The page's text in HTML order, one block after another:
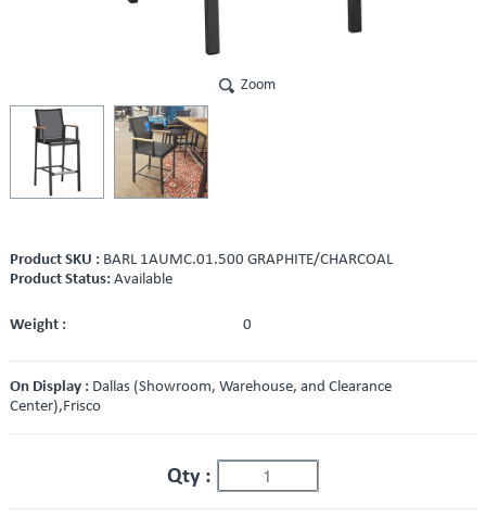
Zoom
Product SKU : BARL 1AUMC.01.500 GRAPHITE/CHARCOAL
Product Status: Available
Weight : 0
On Display : Dallas (Showroom, Warehouse, and Clearance
Center),Frisco
Qty :